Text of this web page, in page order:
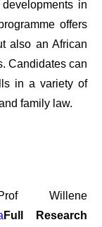
in
offers
also an African
Candidates can
in a variety of
family law.
Willene
Full Research